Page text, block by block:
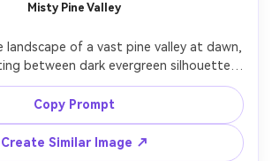
Misty Pine Valley
landscape of a vast pine valley at dawn,
between dark evergreen silhouettes,
fading into blue-gray haze, warm sun
clouds, visible brushstrokes, rich
moody cinematic atmosphere,
beautiful composition, 85mm lens,
Copy Prompt
Create Similar Image ↗